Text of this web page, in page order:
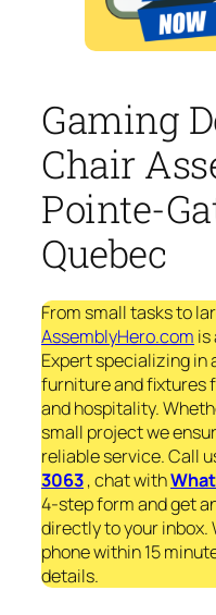
Gaming
Chair
Pointe-
Quebec
From small tasks to
AssemblyHero.com is
Expert specializing in
furniture and fixtures
and hospitality.
small project we
reliable service. Call
3063, chat with
4-step form and get
directly to your inbox.
phone within 15
details.